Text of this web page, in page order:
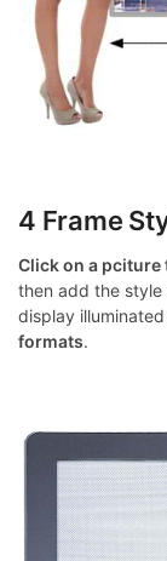
4 Frame
Click on a pciture
then add the
display
formats.